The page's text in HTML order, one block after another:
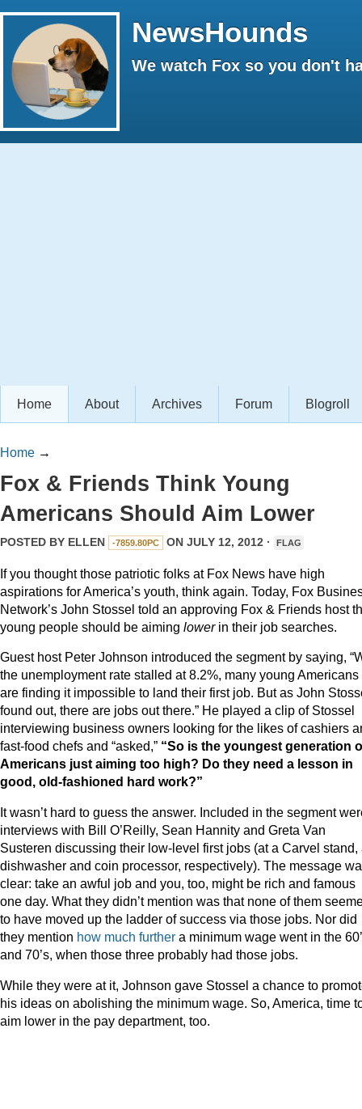
NewsHounds
We watch Fox so you don't
Home About Archives Forum Blogroll
Home →
Fox & Friends Think Young
Americans Should Aim Lower
POSTED BY ELLEN -7859.80PC ON JULY 12, 2012 · FLAG
If you thought those patriotic folks at Fox News have high
aspirations for America’s youth, think again. Today, Fox
Network’s John Stossel told an approving Fox & Friends host
young people should be aiming lower in their job searches.
Guest host Peter Johnson introduced the segment by saying,
the unemployment rate stalled at 8.2%, many young Americans
are finding it impossible to land their first job. But as John
found out, there are jobs out there.” He played a clip of Stossel
interviewing business owners looking for the likes of cashiers
fast-food chefs and “asked,” “So is the youngest generation
Americans just aiming too high? Do they need a lesson in
good, old-fashioned hard work?”
It wasn’t hard to guess the answer. Included in the segment
interviews with Bill O’Reilly, Sean Hannity and Greta Van
Susteren discussing their low-level first jobs (at a Carvel stand,
dishwasher and coin processor, respectively). The message
clear: take an awful job and you, too, might be rich and famous
one day. What they didn’t mention was that none of them
to have moved up the ladder of success via those jobs. Nor did
they mention how much further a minimum wage went in the
and 70’s, when those three probably had those jobs.
While they were at it, Johnson gave Stossel a chance to
his ideas on abolishing the minimum wage. So, America, time
aim lower in the pay department, too.